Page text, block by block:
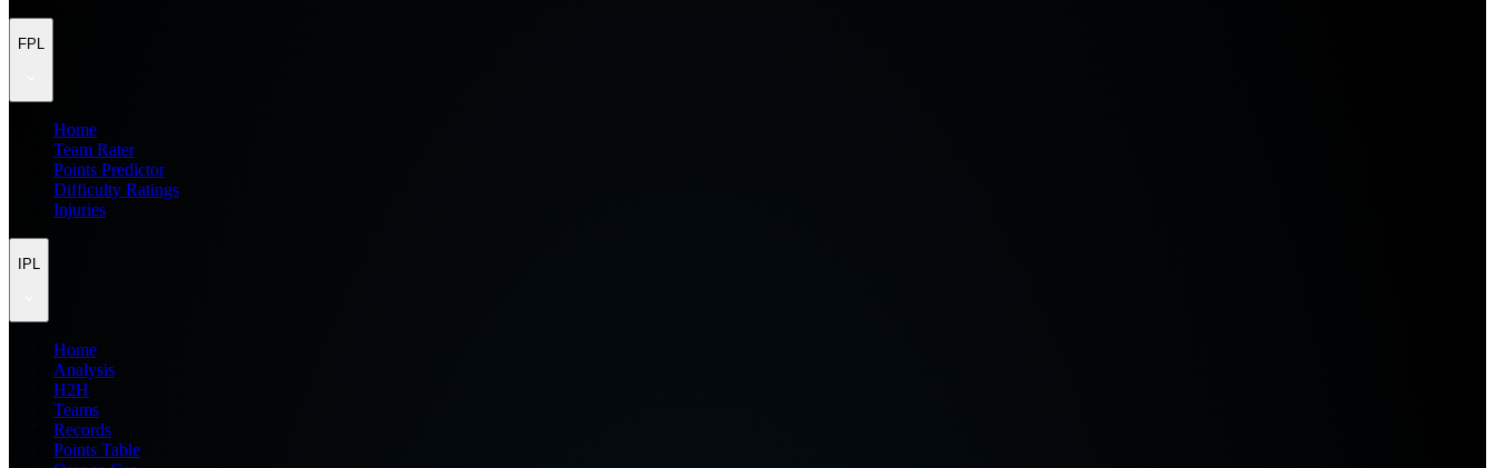
FPL
Home
Team Rater
Points Predictor
Difficulty Ratings
Injuries
IPL
Home
Analysis
H2H
Teams
Records
Points Table